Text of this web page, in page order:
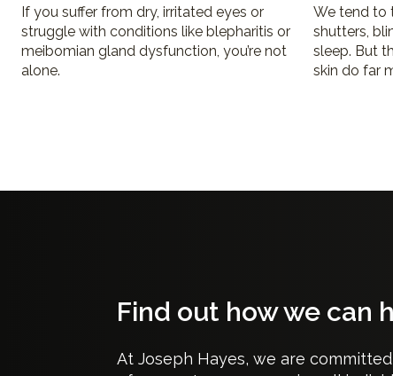
If you suffer from dry, irritated eyes or
struggle with conditions like blepharitis or
meibomian gland dysfunction, you’re not
alone.
We tend to
shutters,
sleep. But
skin do far
Find out how we can
At Joseph Hayes, we are